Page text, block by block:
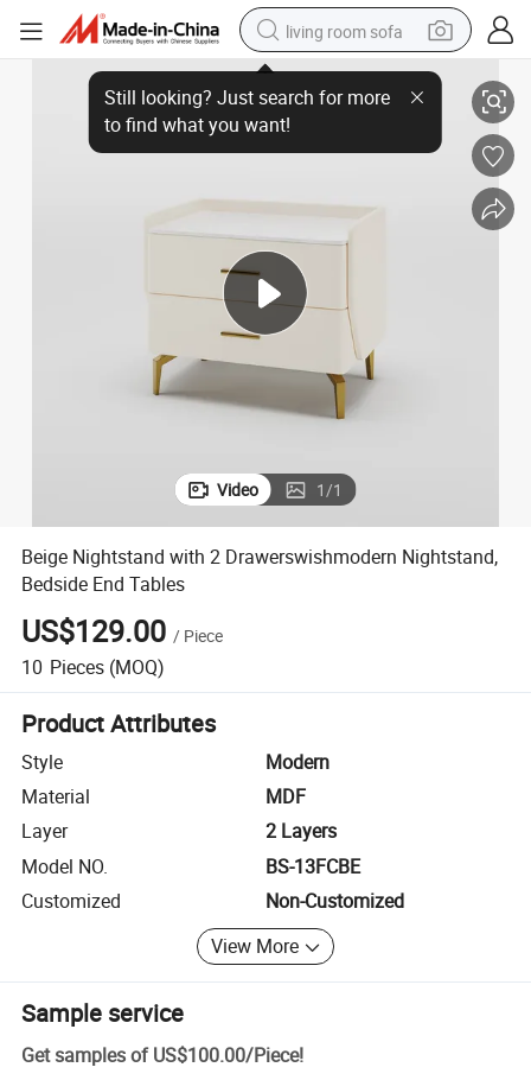
living room sofa
running shoe
crawler excavator
human hair wig
shoulder bag
farm tractor
basketball shoe
tote bag
Beige Nightstand with 2 Drawerswishmodern Nightstand, Bedside End
Video 1/1
Beige Nightstand with 2 Drawerswishmodern Nightstand,
Bedside End Tables
US$129.00 / Piece
10 Pieces (MOQ)
Product Attributes
Style
Modern
Material
MDF
Layer
2 Layers
Model NO.
BS-13FCBE
Customized
Non-Customized
View More
Sample service
Get samples of US$100.00/Piece!